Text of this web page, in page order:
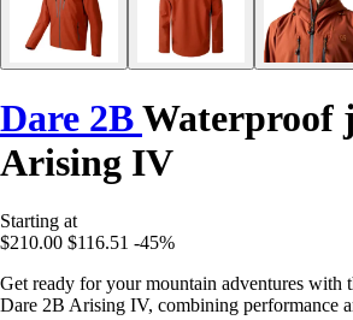
Dare 2BWaterproof
Arising IV
Starting at
$210.00 $116.51 -45%
Get ready for your mountain adventures with
Dare 2B Arising IV, combining performance